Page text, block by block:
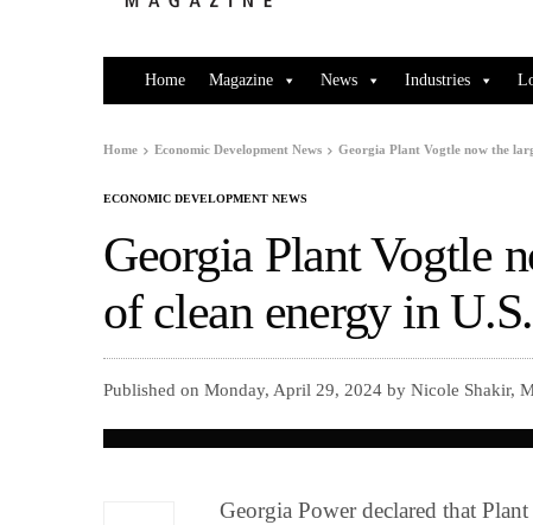
Home Magazine News Industries
Home Economic Development News Georgia Plant Vogtle now the
ECONOMIC DEVELOPMENT NEWS
Georgia Plant Vogtle
of clean energy in U.S.
Published on Monday, April 29, 2024 by Nicole Shakir,
Georgia Power declared that